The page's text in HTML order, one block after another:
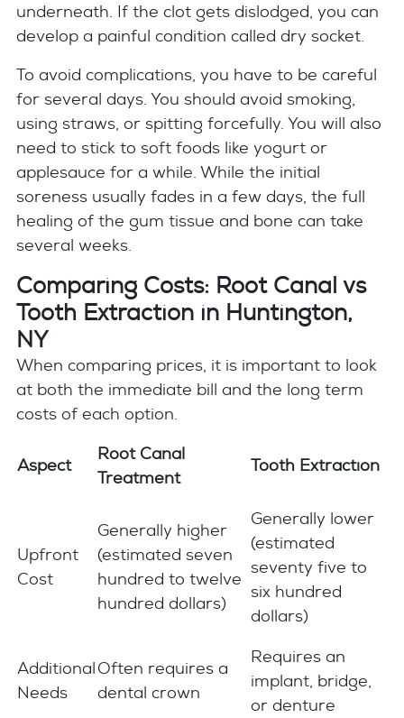
underneath. If the clot gets dislodged, you can
develop a painful condition called dry socket.
To avoid complications, you have to be careful
for several days. You should avoid smoking,
using straws, or spitting forcefully. You will also
need to stick to soft foods like yogurt or
applesauce for a while. While the initial
soreness usually fades in a few days, the full
healing of the gum tissue and bone can take
several weeks.
Comparing Costs: Root Canal vs
Tooth Extraction in Huntington,
NY
When comparing prices, it is important to look
at both the immediate bill and the long term
costs of each option.
Aspect
Root Canal
Treatment
Tooth Extraction
Upfront
Cost
Generally higher
(estimated seven
hundred to twelve
hundred dollars)
Generally lower
(estimated
seventy five to
six hundred
dollars)
Additional
Needs
Often requires a
dental crown
Requires an
implant, bridge,
or denture